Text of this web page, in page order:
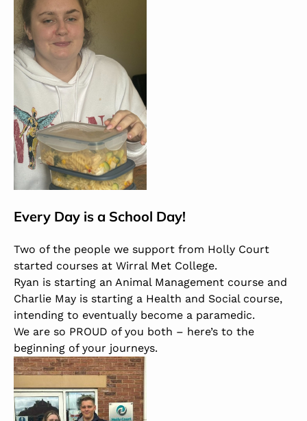
Every Day is a School Day!
Two of the people we support from Holly Court
started courses at Wirral Met College.
Ryan is starting an Animal Management course and
Charlie May is starting a Health and Social course,
intending to eventually become a paramedic.
We are so PROUD of you both – here’s to the
beginning of your journeys.